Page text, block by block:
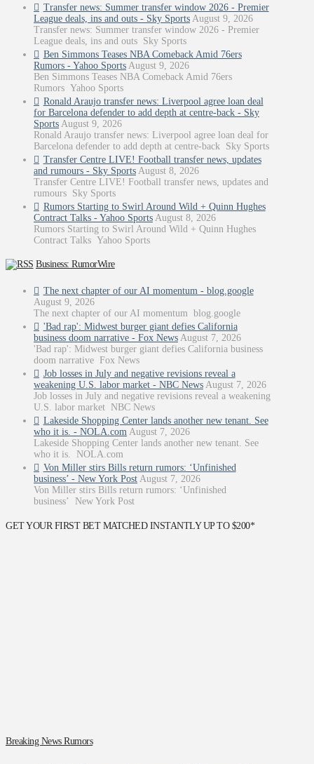
Transfer news: Summer transfer window 2026 - Premier
League deals, ins and outs - Sky Sports August 9, 2026
Transfer news: Summer transfer window 2026 - Premier
League deals, ins and outs Sky Sports
Ben Simmons Teases NBA Comeback Amid 76ers
Rumors - Yahoo Sports August 9, 2026
Ben Simmons Teases NBA Comeback Amid 76ers
Rumors Yahoo Sports
Ronald Araujo transfer news: Liverpool agree loan deal
for Barcelona defender to add depth at centre-back - Sky
Sports August 9, 2026
Ronald Araujo transfer news: Liverpool agree loan deal for
Barcelona defender to add depth at centre-back Sky Sports
Transfer Centre LIVE! Football transfer news, updates
and rumours - Sky Sports August 8, 2026
Transfer Centre LIVE! Football transfer news, updates and
rumours Sky Sports
Rumors Starting to Swirl Around Wild + Quinn Hughes
Contract Talks - Yahoo Sports August 8, 2026
Rumors Starting to Swirl Around Wild + Quinn Hughes
Contract Talks Yahoo Sports
Business: RumorWire
The next chapter of our AI momentum - blog.google
August 9, 2026
The next chapter of our AI momentum blog.google
'Bad rap': Midwest burger giant defies California
business doom narrative - Fox News August 7, 2026
'Bad rap': Midwest burger giant defies California business
doom narrative Fox News
Job losses in July and negative revisions reveal a
weakening U.S. labor market - NBC News August 7, 2026
Job losses in July and negative revisions reveal a weakening
U.S. labor market NBC News
Lakeside Shopping Center lands another new tenant. See
who it is. - NOLA.com August 7, 2026
Lakeside Shopping Center lands another new tenant. See
who it is. NOLA.com
Von Miller stirs Bills return rumors: ‘Unfinished
business’ - New York Post August 7, 2026
Von Miller stirs Bills return rumors: ‘Unfinished
business’ New York Post
GET YOUR FIRST BET MATCHED INSTANTLY UP TO $200*
Breaking News Rumors